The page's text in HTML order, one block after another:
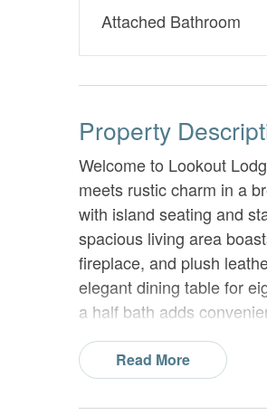
Attached Bathroom
Property
Welcome to Lookout
meets rustic charm in a
with island seating and
spacious living area
fireplace, and plush
elegant dining table for
a half bath adds
55” TV, dresser, closet,
Venture to the upper
Read More